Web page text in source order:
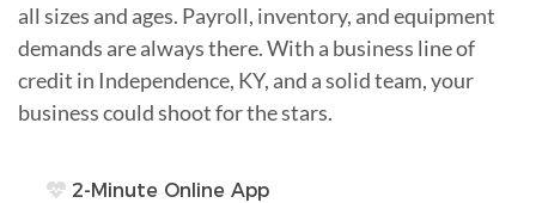
all sizes and ages. Payroll, inventory, and equipment
demands are always there. With a business line of
credit in Independence, KY, and a solid team, your
business could shoot for the stars.
2-Minute Online App